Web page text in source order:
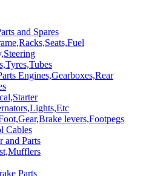
and Spares
Engines,Gearboxes,Rear
levers,Footpegs
Cables
and Parts
Parts